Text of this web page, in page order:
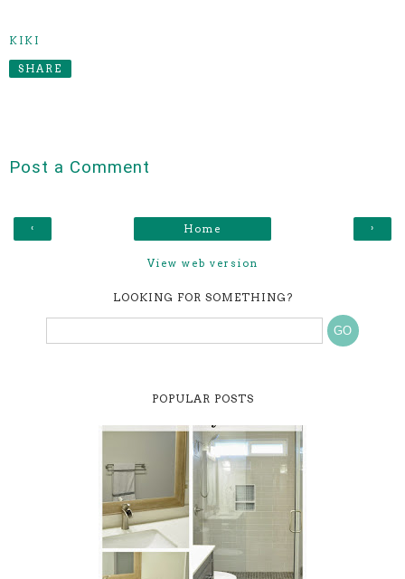
KIKI
SHARE
Post a Comment
‹ ›
Home
View web version
LOOKING FOR SOMETHING?
POPULAR POSTS